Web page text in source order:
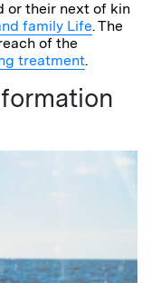
or their next of kin
family Life. The
of the
treatment.